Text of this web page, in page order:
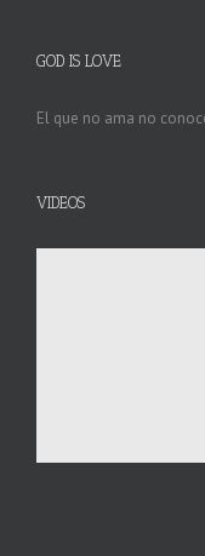
GOD IS LOVE
El que no ama no
VIDEOS